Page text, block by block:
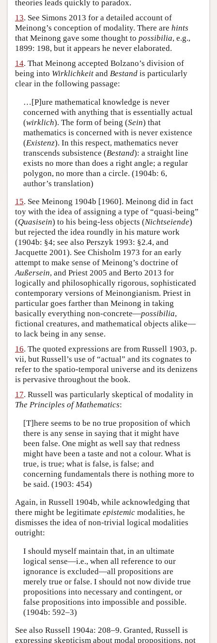
theories leads quickly to paradox.
13. See Simons 2013 for a detailed account of
Meinong’s conception of modality. There are hints
that Meinong gave some thought to possibilia, e.g.,
1899: 198, but it appears he never elaborated.
14. That Meinong accepted Bolzano’s division of
being into Wirklichkeit and Bestand is particularly
clear in the following passage:
…[P]ure mathematical knowledge is never
concerned with anything that is essentially actual
(wirklich). The form of being (Sein) that
mathematics is concerned with is never existence
(Existenz). In this respect, mathematics never
transcends subsistence (Bestand): a straight line
exists no more than does a right angle; a regular
polygon, no more than a circle. (1904b: 6,
author’s translation)
15. See Meinong 1904b [1960]. Meinong did in fact
toy with the idea of assigning a type of “quasi-being”
(Quasisein) to his being-less objects (Nichtseiende)
but rejected the idea roundly in his mature work
(1904b: §4; see also Perszyk 1993: §2.4, and
Jacquette 2001). See Chisholm 1973 for an early
attempt to make sense of Meinong’s doctrine of
Außersein, and Priest 2005 and Berto 2013 for
logically and philosophically rigorous, sophisticated
contemporary versions of Meinongianism. Priest in
particular goes farther than Meinong in taking
basically everything non-concrete—possibilia,
fictional creatures, and mathematical objects alike—
to lack being in any sense.
16. The quoted expressions are from Russell 1903, p.
vii, but Russell’s use of “actual” and its cognates to
refer to the spatio-temporal universe and its denizens
is pervasive throughout the book.
17. Russell was particularly skeptical of modality in
The Principles of Mathematics:
[T]here seems to be no true proposition of which
there is any sense in saying that it might have
been false. One might as well say that redness
might have been a taste and not a colour. What is
true, is true; what is false, is false; and
concerning fundamentals there is nothing more to
be said. (1903: 454)
Again, in Russell 1904b, while acknowledging that
there might be legitimate epistemic modalities, he
dismisses the idea of non-trivial logical modalities
outright:
I should myself maintain that, in an ultimate
logical sense—i.e., when all reference to our
ignorance is excluded—all propositions are
merely true or false. I should not now divide true
propositions into necessary and contingent, or
false propositions into impossible and possible.
(1904b: 592–3)
See also Russell 1904a: 208–9. Granted, Russell is
expressing skepticism about modal propositions, not